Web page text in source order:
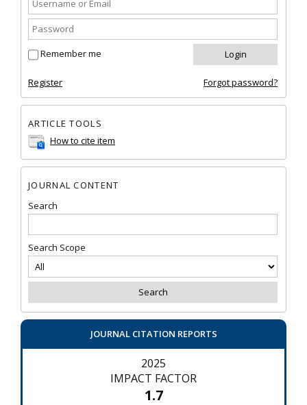
Remember me
Register Forgot password?
ARTICLE TOOLS
How to cite item
JOURNAL CONTENT
Search
Search Scope
JOURNAL CITATION REPORTS
2025
IMPACT FACTOR
1.7